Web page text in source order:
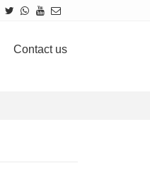
Contact us